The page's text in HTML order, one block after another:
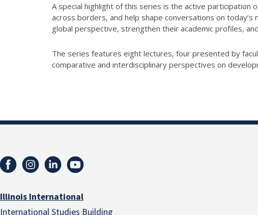
A special highlight of this series is the active
across borders, and help shape conversations on
global perspective, strengthen their academic profiles,
The series features eight lectures, four presented by
comparative and interdisciplinary perspectives on
Illinois International
International Studies Building